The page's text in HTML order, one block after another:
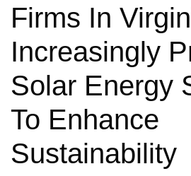
Firms In
Increasingly
Solar Energy
To Enhance
Sustainability